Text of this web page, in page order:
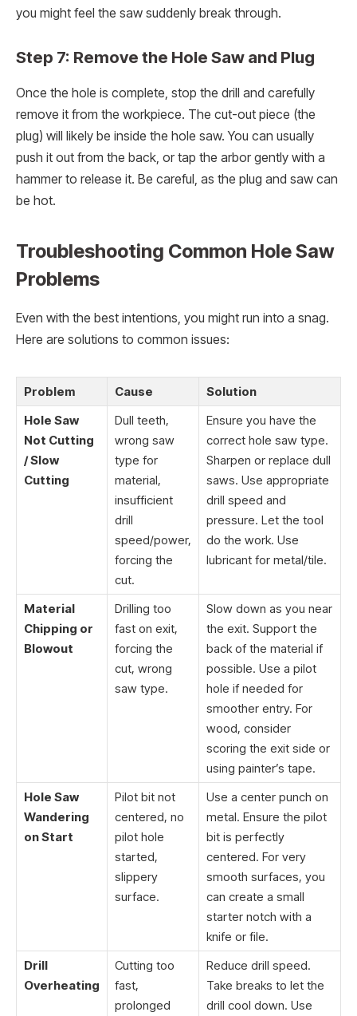
you might feel the saw suddenly break through.
Step 7: Remove the Hole Saw and Plug
Once the hole is complete, stop the drill and carefully
remove it from the workpiece. The cut-out piece (the
plug) will likely be inside the hole saw. You can usually
push it out from the back, or tap the arbor gently with a
hammer to release it. Be careful, as the plug and saw can
be hot.
Troubleshooting Common Hole Saw
Problems
Even with the best intentions, you might run into a snag.
Here are solutions to common issues:
Problem Cause
Solution
Hole Saw
Not Cutting
/ Slow
Cutting
Dull teeth,
wrong saw
type for
material,
insufficient
drill
speed/power,
forcing the
cut.
Ensure you have the
correct hole saw type.
Sharpen or replace dull
saws. Use appropriate
drill speed and
pressure. Let the tool
do the work. Use
lubricant for metal/tile.
Material
Chipping or
Blowout
Drilling too
fast on exit,
forcing the
cut, wrong
saw type.
Slow down as you near
the exit. Support the
back of the material if
possible. Use a pilot
hole if needed for
smoother entry. For
wood, consider
scoring the exit side or
using painter’s tape.
Hole Saw
Wandering
on Start
Pilot bit not
centered, no
pilot hole
started,
slippery
surface.
Use a center punch on
metal. Ensure the pilot
bit is perfectly
centered. For very
smooth surfaces, you
can create a small
starter notch with a
knife or file.
Drill
Overheating
Cutting too
fast,
prolonged
Reduce drill speed.
Take breaks to let the
drill cool down. Use